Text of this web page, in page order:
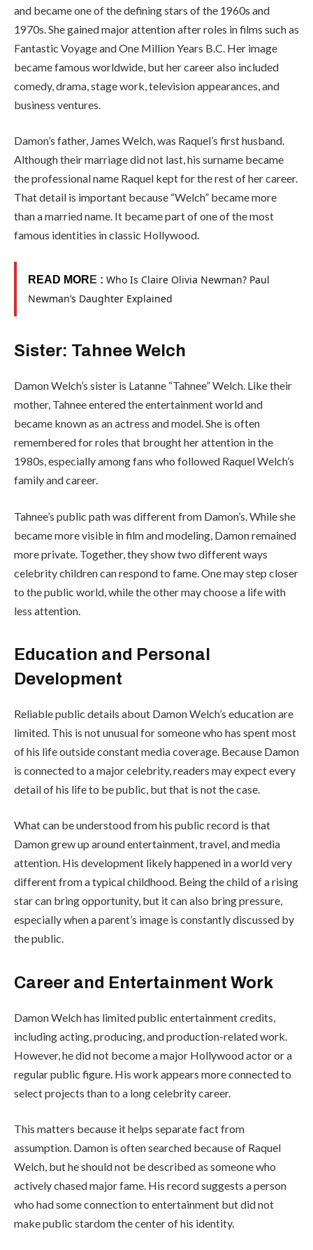
and became one of the defining stars of the 1960s and
1970s. She gained major attention after roles in films such as
Fantastic Voyage and One Million Years B.C. Her image
became famous worldwide, but her career also included
comedy, drama, stage work, television appearances, and
business ventures.
Damon’s father, James Welch, was Raquel’s first husband.
Although their marriage did not last, his surname became
the professional name Raquel kept for the rest of her career.
That detail is important because “Welch” became more
than a married name. It became part of one of the most
famous identities in classic Hollywood.
READ MOR E : Who Is Claire Olivia Newman? Paul
Newman’s Daughter Explained
Sister: Tahnee Welch
Damon Welch’s sister is Latanne “Tahnee” Welch. Like their
mother, Tahnee entered the entertainment world and
became known as an actress and model. She is often
remembered for roles that brought her attention in the
1980s, especially among fans who followed Raquel Welch’s
family and career.
Tahnee’s public path was different from Damon’s. While she
became more visible in film and modeling, Damon remained
more private. Together, they show two different ways
celebrity children can respond to fame. One may step closer
to the public world, while the other may choose a life with
less attention.
Education and Personal
Development
Reliable public details about Damon Welch’s education are
limited. This is not unusual for someone who has spent most
of his life outside constant media coverage. Because Damon
is connected to a major celebrity, readers may expect every
detail of his life to be public, but that is not the case.
What can be understood from his public record is that
Damon grew up around entertainment, travel, and media
attention. His development likely happened in a world very
different from a typical childhood. Being the child of a rising
star can bring opportunity, but it can also bring pressure,
especially when a parent’s image is constantly discussed by
the public.
Career and Entertainment Work
Damon Welch has limited public entertainment credits,
including acting, producing, and production-related work.
However, he did not become a major Hollywood actor or a
regular public figure. His work appears more connected to
select projects than to a long celebrity career.
This matters because it helps separate fact from
assumption. Damon is often searched because of Raquel
Welch, but he should not be described as someone who
actively chased major fame. His record suggests a person
who had some connection to entertainment but did not
make public stardom the center of his identity.